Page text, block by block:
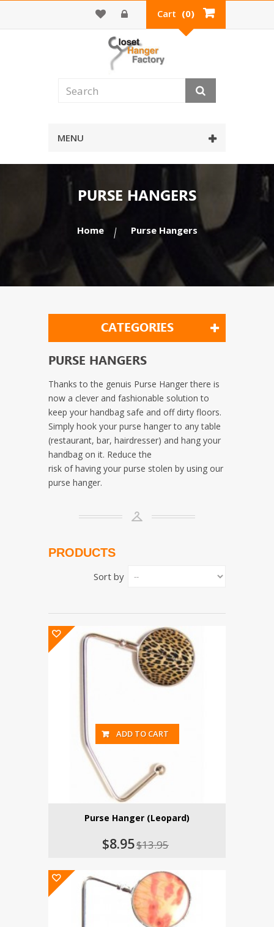
Cart (0)
MENU
PURSE HANGERS
Home Purse Hangers
CATEGORIES
PURSE HANGERS
Thanks to the genuis Purse Hanger there is
now a clever and fashionable solution to
keep your handbag safe and off dirty floors.
Simply hook your purse hanger to any table
(restaurant, bar, hairdresser) and hang your
handbag on it. Reduce the
risk of having your purse stolen by using our
purse hanger.
PRODUCTS
Sort by
Purse Hanger (Leopard)
$8.95$13.95
ADD TO CART